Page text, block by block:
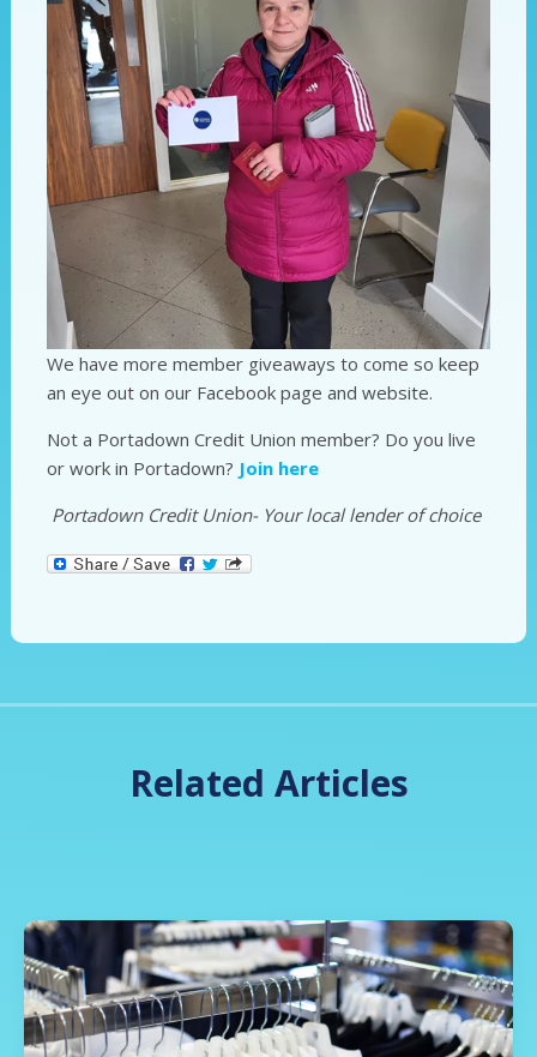
We have more member giveaways to come so keep
an eye out on our Facebook page and website.
Not a Portadown Credit Union member? Do you live
or work in Portadown? Join here
Portadown Credit Union- Your local lender of choice
Related Articles